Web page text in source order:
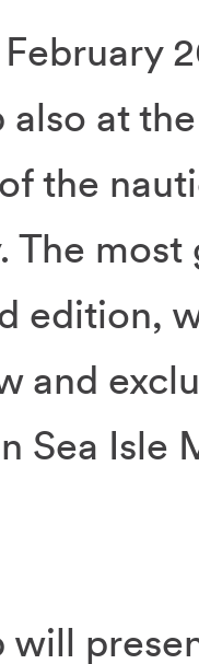
at
the
The
edition,
and
Sea Isle
will